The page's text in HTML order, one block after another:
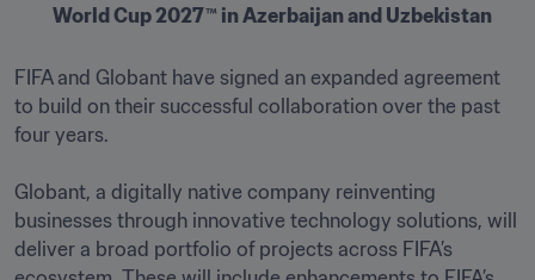
World Cup 2027™ in Azerbaijan and Uzbekistan
FIFA and Globant have signed an expanded agreement
to build on their successful collaboration over the past
four years.
Globant, a digitally native company reinventing
businesses through innovative technology solutions, will
deliver a broad portfolio of projects across FIFA’s